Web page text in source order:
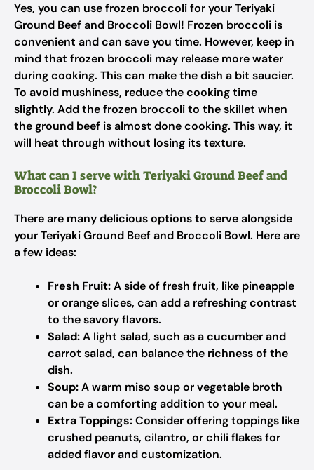
Yes, you can use frozen broccoli for your Teriyaki
Ground Beef and Broccoli Bowl! Frozen broccoli is
convenient and can save you time. However, keep in
mind that frozen broccoli may release more water
during cooking. This can make the dish a bit saucier.
To avoid mushiness, reduce the cooking time
slightly. Add the frozen broccoli to the skillet when
the ground beef is almost done cooking. This way, it
will heat through without losing its texture.
What can I serve with Teriyaki Ground Beef and
Broccoli Bowl?
There are many delicious options to serve alongside
your Teriyaki Ground Beef and Broccoli Bowl. Here are
a few ideas:
Fresh Fruit:A side of fresh fruit, like pineapple
or orange slices, can add a refreshing contrast
to the savory flavors.
Salad:A light salad, such as a cucumber and
carrot salad, can balance the richness of the
dish.
Soup:A warm miso soup or vegetable broth
can be a comforting addition to your meal.
Extra Toppings:Consider offering toppings like
crushed peanuts, cilantro, or chili flakes for
added flavor and customization.